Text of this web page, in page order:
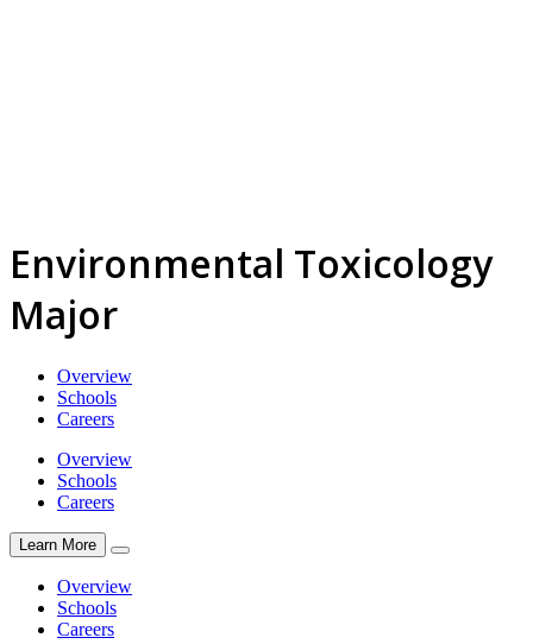
Environmental Toxicology
Major
Overview
Schools
Careers
Overview
Schools
Careers
Learn More
Overview
Schools
Careers